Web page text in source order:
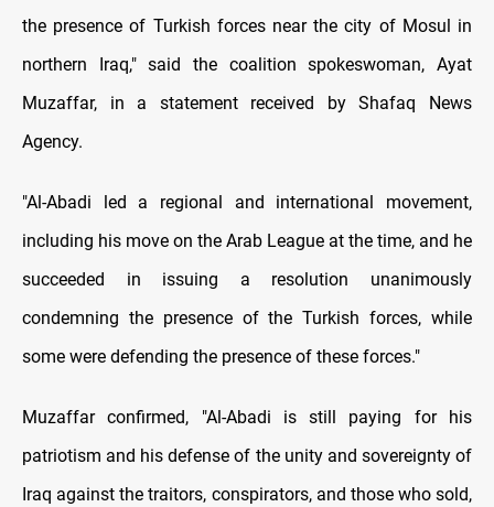
the presence of Turkish forces near the city of Mosul in
northern Iraq," said the coalition spokeswoman, Ayat
Muzaffar, in a statement received by Shafaq News
Agency.
"Al-Abadi led a regional and international movement,
including his move on the Arab League at the time, and he
succeeded in issuing a resolution unanimously
condemning the presence of the Turkish forces, while
some were defending the presence of these forces."
Muzaffar confirmed, "Al-Abadi is still paying for his
patriotism and his defense of the unity and sovereignty of
Iraq against the traitors, conspirators, and those who sold,